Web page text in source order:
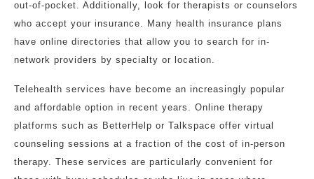
out-of-pocket. Additionally, look for therapists or counselors
who accept your insurance. Many health insurance plans
have online directories that allow you to search for in-
network providers by specialty or location.
Telehealth services have become an increasingly popular
and affordable option in recent years. Online therapy
platforms such as BetterHelp or Talkspace offer virtual
counseling sessions at a fraction of the cost of in-person
therapy. These services are particularly convenient for